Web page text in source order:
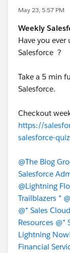
May 23, 5:57 PM
Weekly
Have you ever
Salesforce ?
Take a 5 min
Salesforce.
Checkout
https://
salesforce-
@The Blog
Salesforce
@Lightning
Trailblazers *
@* Sales
Resources @*
Lightning
Financial